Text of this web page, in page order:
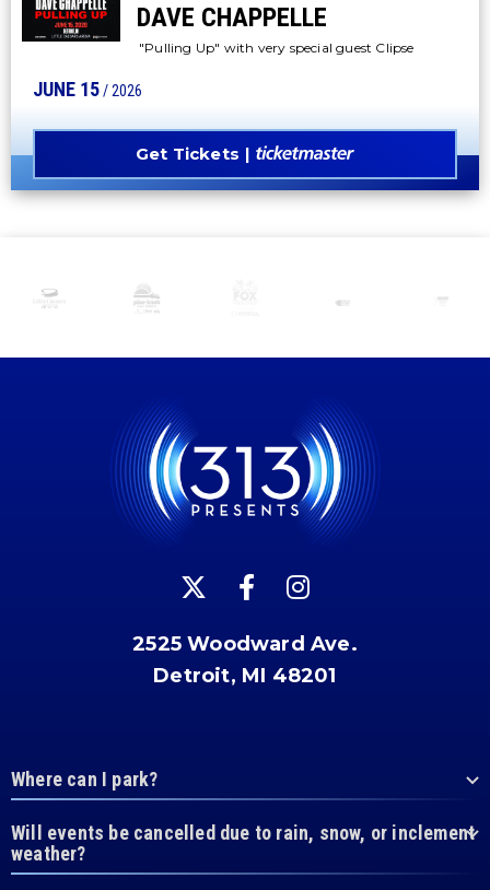
DAVE CHAPPELLE
"Pulling Up" with very special guest Clipse
JUNE 15/ 2026
Get Tickets
2525 Woodward Ave.
Detroit, MI 48201
Where can I park?
Will events be cancelled due to rain, snow, or inclement
weather?